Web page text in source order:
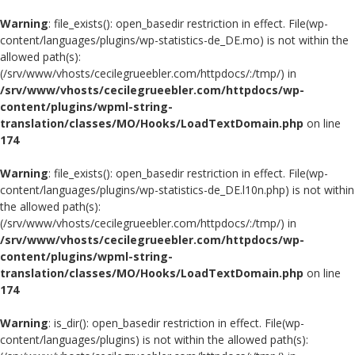
Warning: file_exists(): open_basedir restriction in effect. File(wp-
content/languages/plugins/wp-statistics-de_DE.mo) is not within the
allowed path(s):
(/srv/www/vhosts/cecilegrueebler.com/httpdocs/:/tmp/) in
/srv/www/vhosts/cecilegrueebler.com/httpdocs/wp-
content/plugins/wpml-string-
translation/classes/MO/Hooks/LoadTextDomain.php on line
174
Warning: file_exists(): open_basedir restriction in effect. File(wp-
content/languages/plugins/wp-statistics-de_DE.l10n.php) is not within
the allowed path(s):
(/srv/www/vhosts/cecilegrueebler.com/httpdocs/:/tmp/) in
/srv/www/vhosts/cecilegrueebler.com/httpdocs/wp-
content/plugins/wpml-string-
translation/classes/MO/Hooks/LoadTextDomain.php on line
174
Warning: is_dir(): open_basedir restriction in effect. File(wp-
content/languages/plugins) is not within the allowed path(s):